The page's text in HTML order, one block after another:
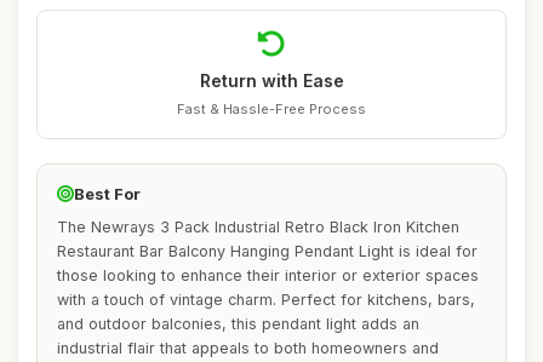
Return with Ease
Fast & Hassle-Free Process
Best For
The Newrays 3 Pack Industrial Retro Black Iron Kitchen
Restaurant Bar Balcony Hanging Pendant Light is ideal for
those looking to enhance their interior or exterior spaces
with a touch of vintage charm. Perfect for kitchens, bars,
and outdoor balconies, this pendant light adds an
industrial flair that appeals to both homeowners and